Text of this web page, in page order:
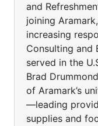
and
joining
increasing
Consulting and
served in the
Brad
of Aramark’s
—leading
supplies and